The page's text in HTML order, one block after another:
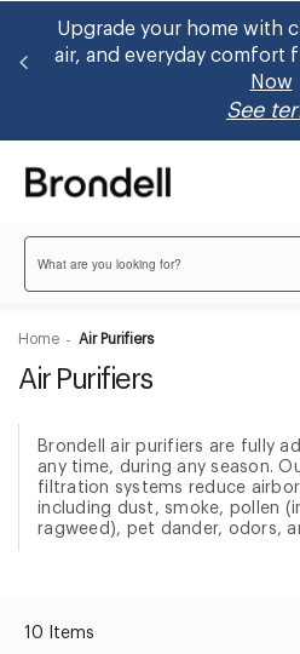
home with cleaner water,
comfort from Brondell.
Search
Home Air Purifiers
Air Purifiers
Brondell air purifiers are fully
any time, during any season.
filtration systems reduce
including dust, smoke, pollen
ragweed), pet dander, odors,
10 Items